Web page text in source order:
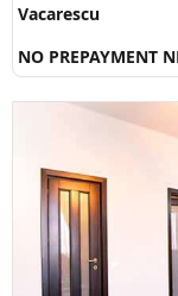
Vacarescu
NO PREPAYMENT